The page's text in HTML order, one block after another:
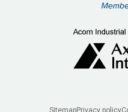
SitemapPrivacy policy